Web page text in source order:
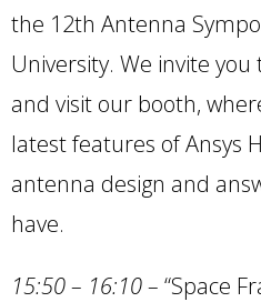
the 12th Antenna
University. We invite
and visit our booth,
latest features of Ansys
antenna design and
have.
15:50 – 16:10 – “Space